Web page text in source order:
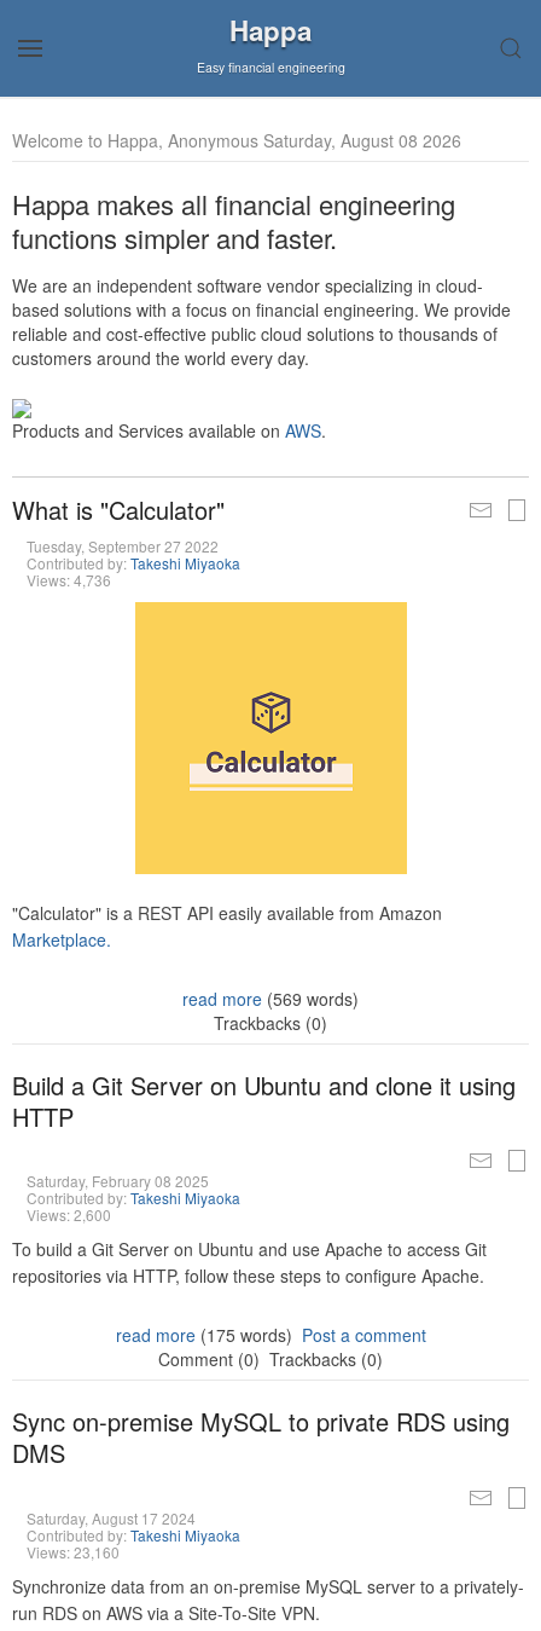
Happa
Easy financial engineering
Welcome to Happa, Anonymous Saturday, August 08 2026
Happa makes all financial engineering
functions simpler and faster.
We are an independent software vendor specializing in cloud-
based solutions with a focus on financial engineering. We provide
reliable and cost-effective public cloud solutions to thousands of
customers around the world every day.
Products and Services available on AWS.
What is "Calculator"
Tuesday, September 27 2022
Contributed by:Takeshi Miyaoka
Views: 4,736
"Calculator" is a REST API easily available from Amazon
Marketplace.
read more (569 words)
Trackbacks (0)
Build a Git Server on Ubuntu and clone it using
HTTP
Saturday, February 08 2025
Contributed by:Takeshi Miyaoka
Views: 2,600
To build a Git Server on Ubuntu and use Apache to access Git
repositories via HTTP, follow these steps to configure Apache.
read more(175 words) Post a comment
Comment (0) Trackbacks (0)
Sync on-premise MySQL to private RDS using
DMS
Saturday, August 17 2024
Contributed by:Takeshi Miyaoka
Views: 23,160
Synchronize data from an on-premise MySQL server to a privately-
run RDS on AWS via a Site-To-Site VPN.